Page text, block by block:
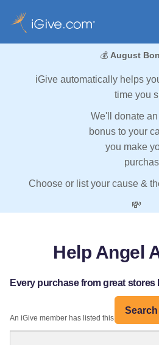
💰 August
iGive automatically helps
time you
We'll donate
bonus to your
you make
Choose or list your cause &
💸
Help Angel
Every purchase from great
An iGive member has listed this organization: